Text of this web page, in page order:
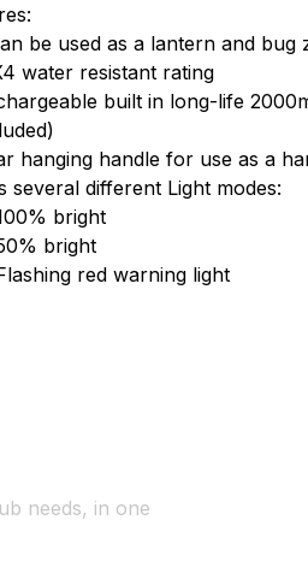
be used as a lantern and bug
water resistant rating
built in long-life
hanging handle for use as a
several different Light modes:
bright
bright
red warning light
needs, in one